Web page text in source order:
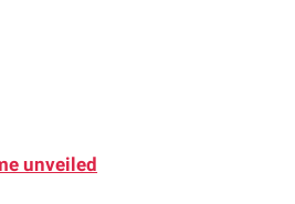
unveiled